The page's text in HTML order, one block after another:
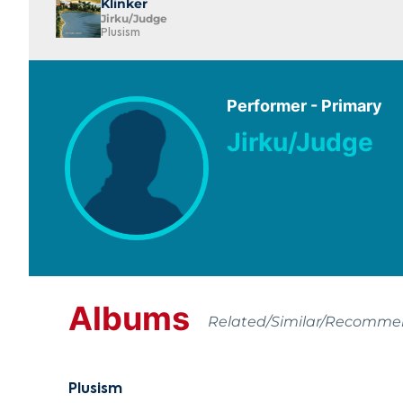
Klinker
Jirku/Judge
Plusism
Performer - Primary
Jirku/Judge
Albums Related/Similar/
Plusism